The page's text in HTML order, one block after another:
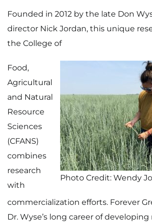
Founded in 2012 by the late Don
director Nick Jordan, this unique
the College of
Photo Credit: Wendy
Food,
Agricultural
and Natural
Resource
Sciences
(CFANS)
combines
research
with
commercialization efforts. Forever
Dr. Wyse’s long career of